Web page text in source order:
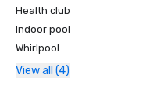
Health club
Indoor pool
Whirlpool
View all (4)